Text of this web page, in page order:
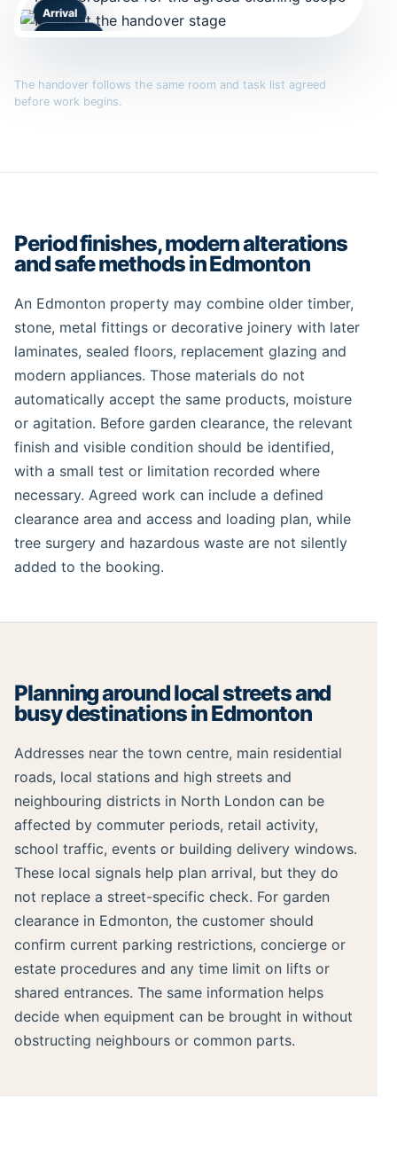
Arrival
Handover
The handover follows the same room and task list agreed
before work begins.
Period finishes, modern alterations
and safe methods in Edmonton
An Edmonton property may combine older timber,
stone, metal fittings or decorative joinery with later
laminates, sealed floors, replacement glazing and
modern appliances. Those materials do not
automatically accept the same products, moisture
or agitation. Before garden clearance, the relevant
finish and visible condition should be identified,
with a small test or limitation recorded where
necessary. Agreed work can include a defined
clearance area and access and loading plan, while
tree surgery and hazardous waste are not silently
added to the booking.
Planning around local streets and
busy destinations in Edmonton
Addresses near the town centre, main residential
roads, local stations and high streets and
neighbouring districts in North London can be
affected by commuter periods, retail activity,
school traffic, events or building delivery windows.
These local signals help plan arrival, but they do
not replace a street-specific check. For garden
clearance in Edmonton, the customer should
confirm current parking restrictions, concierge or
estate procedures and any time limit on lifts or
shared entrances. The same information helps
decide when equipment can be brought in without
obstructing neighbours or common parts.